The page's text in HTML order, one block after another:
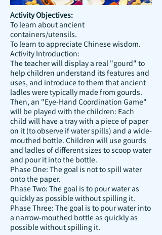
Activity Objectives:
To learn about ancient
containers/utensils.
To learn to appreciate Chinese wisdom.
Activity Introduction:
The teacher will display a real "gourd" to
help children understand its features and
uses, and introduce to them that ancient
ladles were typically made from gourds.
Then, an "Eye-Hand Coordination Game"
will be played with the children: Each
child will have a tray with a piece of paper
on it (to observe if water spills) and a wide-
mouthed bottle. Children will use gourds
and ladles of different sizes to scoop water
and pour it into the bottle.
Phase One: The goal is not to spill water
onto the paper.
Phase Two: The goal is to pour water as
quickly as possible without spilling it.
Phase Three: The goal is to pour water into
a narrow-mouthed bottle as quickly as
possible without spilling it.